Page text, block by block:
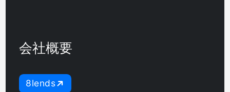
会社概要
8lends